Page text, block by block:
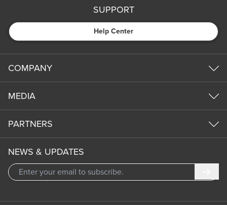
SUPPORT
Help Center
COMPANY
MEDIA
PARTNERS
NEWS & UPDATES